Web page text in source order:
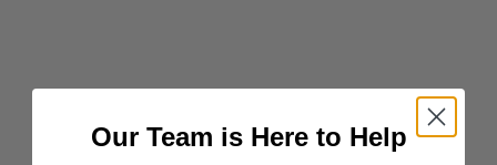
Our Team is Here to Help